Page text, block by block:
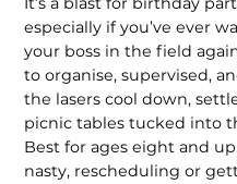
especially if you’ve ever
your boss in the field
to organise, supervised,
the lasers cool down,
picnic tables tucked into
Best for ages eight and
nasty, rescheduling or